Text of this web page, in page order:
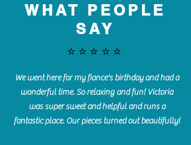
WHAT PEOPLE
SAY
⭐️⭐️⭐️⭐️⭐️
We went here for my fiance's birthday and had a
wonderful time. So relaxing and fun! Victoria
was super sweet and helpful and runs a
fantastic place. Our pieces turned out beautifully!